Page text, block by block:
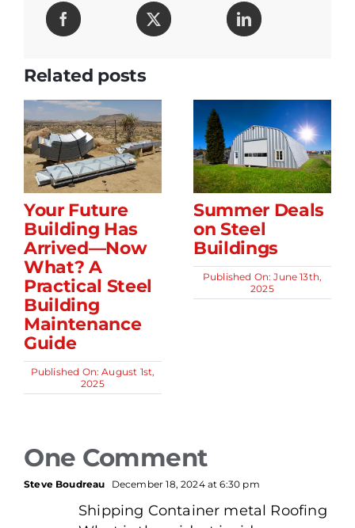
Related posts
Your Future
Building Has
Arrived—Now
What? A
Practical Steel
Building
Maintenance
Guide
Published On: August 1st,
2025
Summer Deals
on Steel
Buildings
Published On: June 13th,
2025
One Comment
Steve Boudreau December 18, 2024 at 6:30 pm
Shipping Container metal Roofing